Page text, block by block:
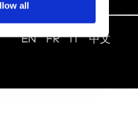
all
EN FR IT 中文